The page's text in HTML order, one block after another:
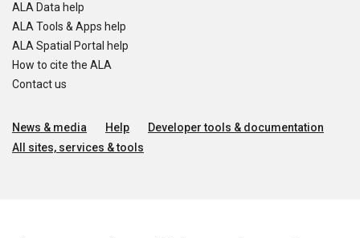
ALA Data help
ALA Tools & Apps help
ALA Spatial Portal help
How to cite the ALA
Contact us
News & media Help
Developer tools & documentation
All sites, services & tools